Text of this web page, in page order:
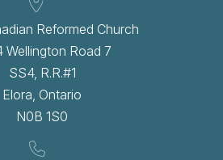
Reformed Church
Wellington Road 7
SS4, R.R.#1
Elora, Ontario
N0B 1S0